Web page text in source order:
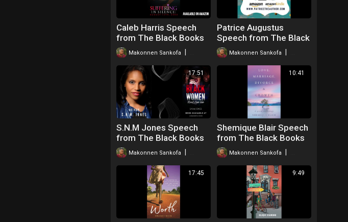
Caleb Harris Speech
from The Black Books
WebinarMakonnen Sankofa
Patrice Augustus
Speech from The Black
Books Webinar
Makonnen Sankofa
17:51
S.N.M Jones Speech
from The Black Books
WebinarMakonnen Sankofa
10:41
Shemique Blair Speech
from The Black Books
WebinarMakonnen Sankofa
17:45 9:49